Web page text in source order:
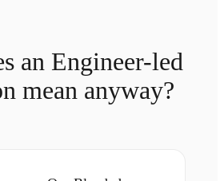
an Engineer-led
mean anyway?